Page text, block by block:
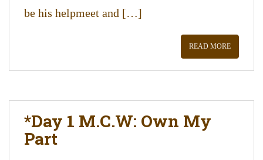
be his helpmeet and […]
READ MORE
*Day 1 M.C.W: Own My
Part